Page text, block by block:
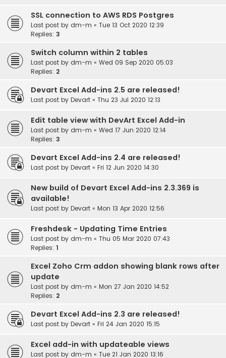
SSL connection to AWS RDS Postgres
Last post by dm-m « Tue 13 Oct 2020 12:39
Replies: 3
Switch column within 2 tables
Last post by dm-m « Wed 09 Sep 2020 05:03
Replies: 2
Devart Excel Add-ins 2.5 are released!
Last post by Devart « Thu 23 Jul 2020 12:13
Edit table view with DevArt Excel Add-in
Last post by dm-m « Wed 17 Jun 2020 12:14
Replies: 3
Devart Excel Add-ins 2.4 are released!
Last post by Devart « Fri 12 Jun 2020 14:30
New build of Devart Excel Add-ins 2.3.369 is
available!
Last post by Devart « Mon 13 Apr 2020 12:56
Freshdesk - Updating Time Entries
Last post by dm-m « Thu 05 Mar 2020 07:43
Replies: 1
Excel Zoho Crm addon showing blank rows after
update
Last post by dm-m « Mon 27 Jan 2020 14:52
Replies: 2
Devart Excel Add-ins 2.3 are released!
Last post by Devart « Fri 24 Jan 2020 15:15
Excel add-in with updateable views
Last post by dm-m « Tue 21 Jan 2020 13:16